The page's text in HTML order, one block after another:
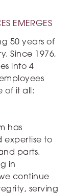
EMERGES
50 years of
Since 1976,
into 4
of it all:
has
expertise to
parts.
in
continue
serving